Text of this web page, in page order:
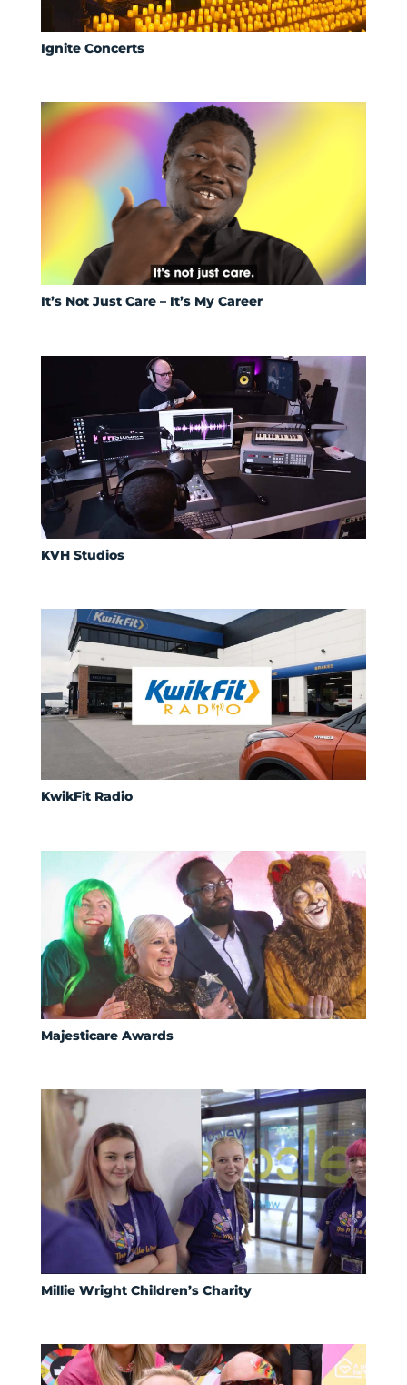
Ignite Concerts
It’s Not Just Care – It’s My Career
KVH Studios
KwikFit Radio
Majesticare Awards
Millie Wright Children’s Charity